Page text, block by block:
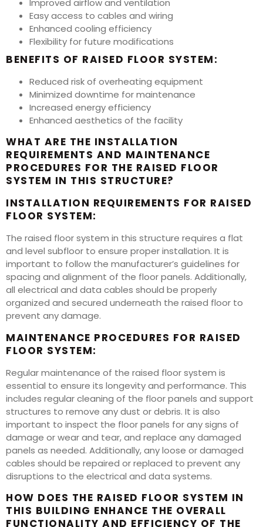
Improved airflow and ventilation
Easy access to cables and wiring
Enhanced cooling efficiency
Flexibility for future modifications
BENEFITS OF RAISED FLOOR SYSTEM:
Reduced risk of overheating equipment
Minimized downtime for maintenance
Increased energy efficiency
Enhanced aesthetics of the facility
WHAT ARE THE INSTALLATION
REQUIREMENTS AND MAINTENANCE
PROCEDURES FOR THE RAISED FLOOR
SYSTEM IN THIS STRUCTURE?
INSTALLATION REQUIREMENTS FOR RAISED
FLOOR SYSTEM:
The raised floor system in this structure requires a flat
and level subfloor to ensure proper installation. It is
important to follow the manufacturer’s guidelines for
spacing and alignment of the floor panels. Additionally,
all electrical and data cables should be properly
organized and secured underneath the raised floor to
prevent any damage.
MAINTENANCE PROCEDURES FOR RAISED
FLOOR SYSTEM:
Regular maintenance of the raised floor system is
essential to ensure its longevity and performance. This
includes regular cleaning of the floor panels and support
structures to remove any dust or debris. It is also
important to inspect the floor panels for any signs of
damage or wear and tear, and replace any damaged
panels as needed. Additionally, any loose or damaged
cables should be repaired or replaced to prevent any
disruptions to the electrical and data systems.
HOW DOES THE RAISED FLOOR SYSTEM IN
THIS BUILDING ENHANCE THE OVERALL
FUNCTIONALITY AND EFFICIENCY OF THE